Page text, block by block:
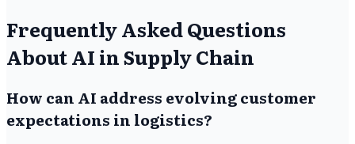
Frequently Asked Questions
About AI in Supply Chain
How can AI address evolving customer
expectations in logistics?